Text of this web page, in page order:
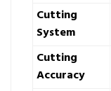
Cutting
System
Cutting
Accuracy